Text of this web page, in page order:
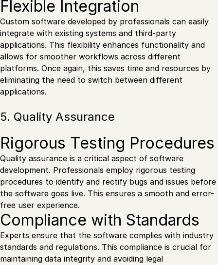
Flexible Integration
Custom software developed by professionals can easily
integrate with existing systems and third-party
applications. This flexibility enhances functionality and
allows for smoother workflows across different
platforms. Once again, this saves time and resources by
eliminating the need to switch between different
applications.
5. Quality Assurance
Rigorous Testing Procedures
Quality assurance is a critical aspect of software
development. Professionals employ rigorous testing
procedures to identify and rectify bugs and issues before
the software goes live. This ensures a smooth and error-
free user experience.
Compliance with Standards
Experts ensure that the software complies with industry
standards and regulations. This compliance is crucial for
maintaining data integrity and avoiding legal